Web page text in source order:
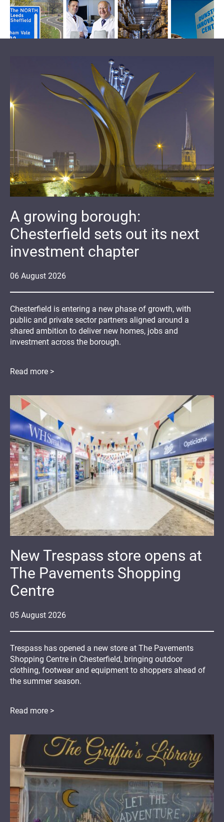
06 August 2026
A growing borough:
Chesterfield sets out its next
investment chapter
Chesterfield is entering a new phase of growth, with
public and private sector partners aligned around a
shared ambition to deliver new homes, jobs and
investment across the borough.
Read more >
05 August 2026
New Trespass store opens at
The Pavements Shopping
Centre
Trespass has opened a new store at The Pavements
Shopping Centre in Chesterfield, bringing outdoor
clothing, footwear and equipment to shoppers ahead of
the summer season.
Read more >